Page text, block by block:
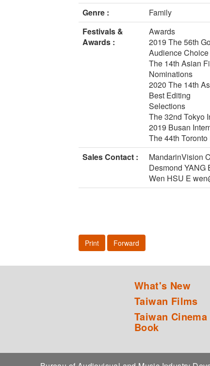
Genre :
Family
Festivals &
Awards :
Awards
2019 The 56th
Audience
The 14th Asian
Nominations
2020 The 14th
Best Editing
Selections
The 32nd Tokyo
2019 Busan
The 44th
Sales Contact :
MandarinVision
Desmond YANG
Wen HSU E
Print Forward
What's New
Taiwan Films
Taiwan Cinema
Book